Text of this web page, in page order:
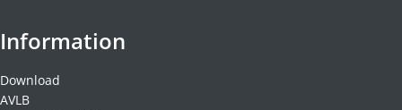
Information
Download
AVLB